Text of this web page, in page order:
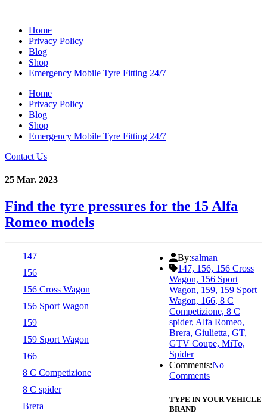
Home
Privacy Policy
Blog
Shop
Emergency Mobile Tyre Fitting 24/7
Home
Privacy Policy
Blog
Shop
Emergency Mobile Tyre Fitting 24/7
Contact Us
25 Mar. 2023
Find the tyre pressures for the 15 Alfa
Romeo models
147
156
156 Cross Wagon
156 Sport Wagon
159
159 Sport Wagon
166
8 C Competizione
8 C spider
Brera
By:salman
147, 156, 156 Cross
Wagon, 156 Sport
Wagon, 159, 159 Sport
Wagon, 166, 8 C
Competizione, 8 C
spider, Alfa Romeo,
Brera, Giulietta, GT,
GTV Coupe, MiTo,
Spider
Comments:No
Comments
TYPE IN YOUR VEHICLE
BRAND